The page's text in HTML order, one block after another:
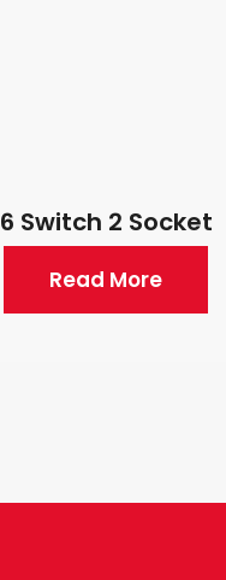
6 Switch 2 Socket
Read More